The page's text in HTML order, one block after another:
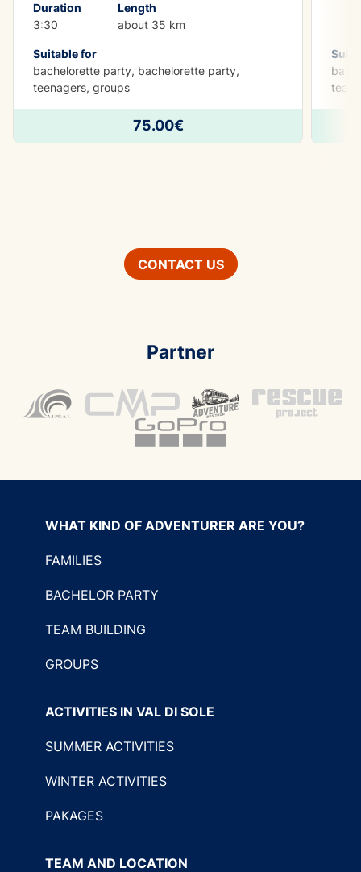
Duration
3:30
Length
about 35 km
Suitable for
bachelorette party, bachelorette party,
teenagers, groups
75.00€
CONTACT US
Partner
WHAT KIND OF ADVENTURER ARE YOU?
FAMILIES
BACHELOR PARTY
TEAM BUILDING
GROUPS
ACTIVITIES IN VAL DI SOLE
SUMMER ACTIVITIES
WINTER ACTIVITIES
PAKAGES
TEAM AND LOCATION